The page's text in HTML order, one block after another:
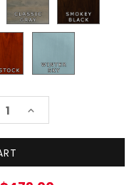
INCREASE
QUANTITY: